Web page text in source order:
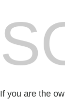
If you are the